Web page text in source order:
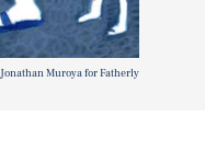
Jonathan Muroya for Fatherly